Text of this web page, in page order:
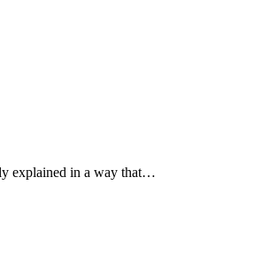
explained in a way that…